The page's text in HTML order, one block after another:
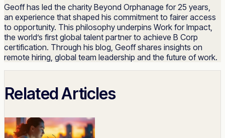
Geoff has led the charity Beyond Orphanage for 25 years,
an experience that shaped his commitment to fairer access
to opportunity. This philosophy underpins Work for Impact,
the world’s first global talent partner to achieve B Corp
certification. Through his blog, Geoff shares insights on
remote hiring, global team leadership and the future of work.
Related Articles